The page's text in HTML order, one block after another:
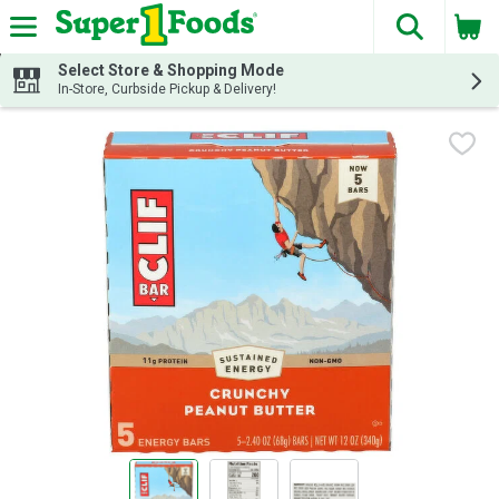
Skip header to page content
The
Select Store & Shopping Mode
In-Store, Curbside Pickup & Delivery!